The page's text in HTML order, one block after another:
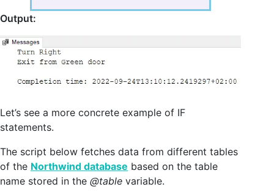
Output:
Let’s see a more concrete example of IF
statements.
The script below fetches data from different tables
of the Northwind database based on the table
name stored in the @table variable.